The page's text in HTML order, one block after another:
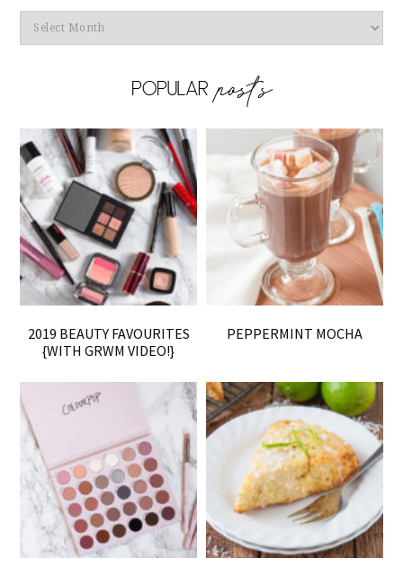
Archives
2019 BEAUTY FAVOURITES
{WITH GRWM VIDEO!}
PEPPERMINT MOCHA